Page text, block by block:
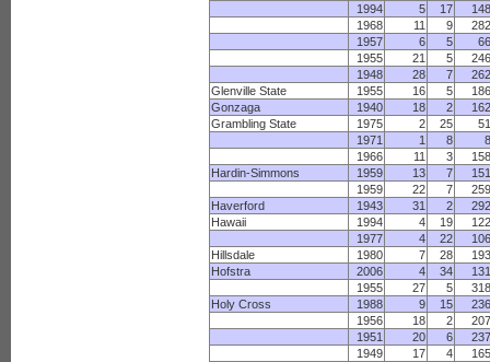
1994
5 17
148
1968
11 9
282
1957
6 5
66
1955
21 5
246
1948
28 7
262
Glenville State
1955 16 5
186
Gonzaga
1940 18 2
162
Grambling State
1975 2 25
51
1971
1 8
8
1966
11 3
158
Hardin-Simmons
1959 13 7
151
1959
22 7
259
Haverford
1943 31 2
292
Hawaii
1994 4 19
122
1977
4 22
106
Hillsdale
1980 7 28
193
Hofstra
2006 4 34
131
1955
27 5
318
Holy Cross
1988 9 15
236
1956
18 2
207
1951
20 6
237
1949
17 4
165